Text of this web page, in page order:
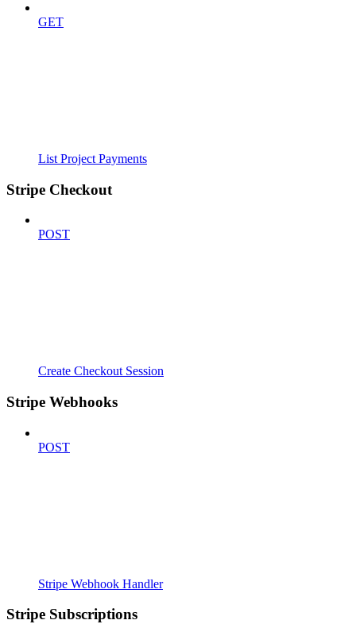
GET
List Project Payments
Stripe Checkout
POST
Create Checkout Session
Stripe Webhooks
POST
Stripe Webhook Handler
Stripe Subscriptions